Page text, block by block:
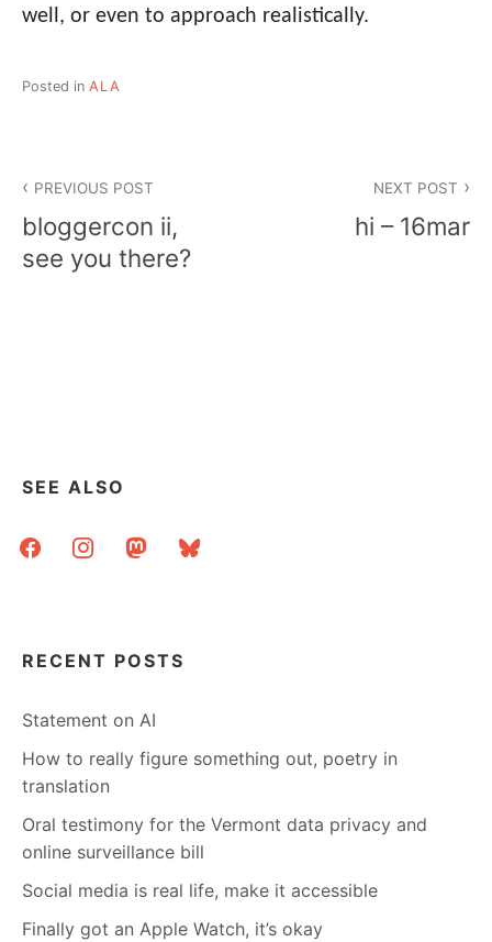
well, or even to approach realistically.
Posted in ALA
navigation
PREVIOUS POST
bloggercon ii,
see you there?
NEXT POST
hi – 16mar
SEE ALSO
facebookinstagrammastodonbluesky
RECENT POSTS
Statement on AI
How to really figure something out, poetry in
translation
Oral testimony for the Vermont data privacy and
online surveillance bill
Social media is real life, make it accessible
Finally got an Apple Watch, it’s okay